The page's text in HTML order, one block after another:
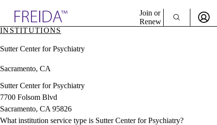
& Resources
Directory
Join or
Renew
INSTITUTIONS
Sutter Center for Psychiatry
Sacramento, CA
Sutter Center for Psychiatry
7700 Folsom Blvd
Sacramento, CA 95826
What institution service type is Sutter Center for Psychiatry?